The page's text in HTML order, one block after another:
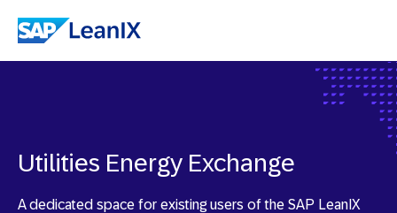
Utilities Energy Exchange
A dedicated space for existing users of the SAP LeanIX